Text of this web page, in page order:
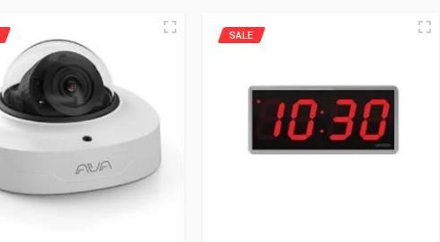
SALE